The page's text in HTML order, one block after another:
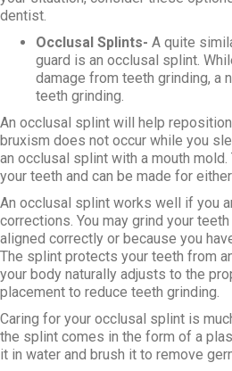
dentist.
Occlusal Splints- A quite
guard is an occlusal splint.
damage from teeth grinding, a
teeth grinding.
An occlusal splint will help
bruxism does not occur while you
an occlusal splint with a mouth
your teeth and can be made for
An occlusal splint works well if you
corrections. You may grind your
aligned correctly or because you
The splint protects your teeth from
your body naturally adjusts to the
placement to reduce teeth grinding.
Caring for your occlusal splint is
the splint comes in the form of a
it in water and brush it to remove